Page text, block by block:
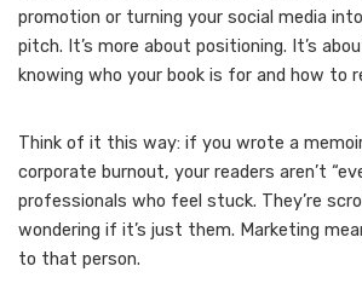
promotion or turning your social media
pitch. It’s more about positioning. It’s
knowing who your book is for and how to
Think of it this way: if you wrote a
corporate burnout, your readers aren’t
professionals who feel stuck. They’re
wondering if it’s just them. Marketing
to that person.